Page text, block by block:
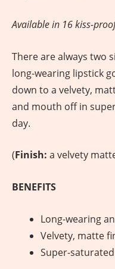
Available in 16 kiss-
There are always two
long-wearing lipstick
down to a velvety,
and mouth off in
day.
(Finish: a velvety
BENEFITS
Long-wearing
Velvety, matte
Super-